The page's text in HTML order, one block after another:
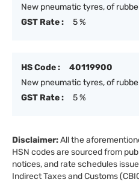
New pneumatic tyres, of
GST Rate :
5 %
HS Code :
40119900
New pneumatic tyres, of
GST Rate :
5 %
Disclaimer:All the
HSN codes are sourced from
notices, and rate schedules
Indirect Taxes and Customs